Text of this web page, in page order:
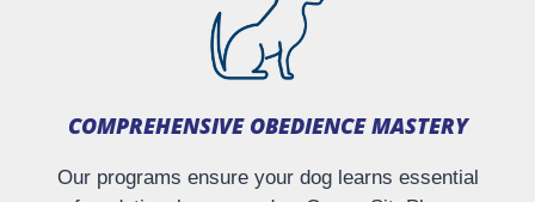
COMPREHENSIVE OBEDIENCE MASTERY​
Our programs ensure your dog learns essential